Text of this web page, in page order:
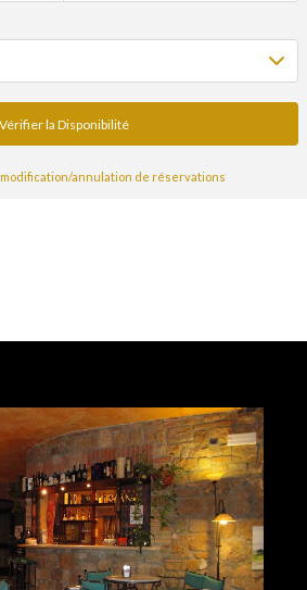
modification/annulation de réservations